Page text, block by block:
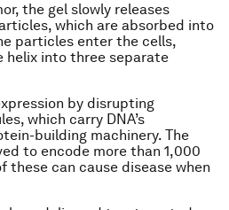
the gel slowly releases
which are absorbed into
particles enter the cells,
helix into three separate
by disrupting
which carry DNA’s
building machinery. The
to encode more than 1,000
these can cause disease when